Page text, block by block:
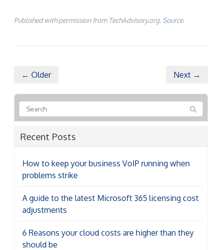
Published with permission from TechAdvisory.org. Source.
← Older Next →
Recent Posts
How to keep your business VoIP running when
problems strike
A guide to the latest Microsoft 365 licensing cost
adjustments
6 Reasons your cloud costs are higher than they
should be